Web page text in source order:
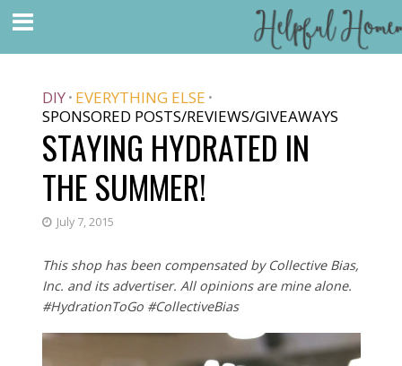
DIY • EVERYTHING ELSE •
SPONSORED POSTS/REVIEWS/GIVEAWAYS
STAYING HYDRATED IN
THE SUMMER!
July 7, 2015
This shop has been compensated by Collective Bias,
Inc. and its advertiser. All opinions are mine alone.
#HydrationToGo #CollectiveBias